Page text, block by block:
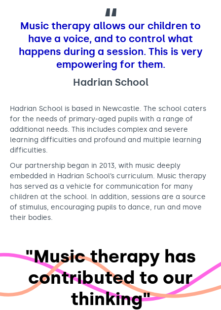
Blog
News
Stories
Apply for music therapy (individuals)
Dementia info hub
Mental health hub
Master of Music Therapy (MMT)
Master of Music Therapy (MMT) Open Evenings
Short courses
PhD programme
Support us
O2 Silver Clef Awards
Trust and Foundations
Leave a legacy
Music Therapy Week
Music therapy allows our children to
have a voice, and to control what
happens during a session. This is very
empowering for them.
Hadrian School
Hadrian School is based in Newcastle. The school caters
for the needs of primary-aged pupils with a range of
additional needs. This includes complex and severe
learning difficulties and profound and multiple learning
difficulties.
Our partnership began in 2013, with music deeply
embedded in Hadrian School’s curriculum. Music therapy
has served as a vehicle for communication for many
children at the school. In addition, sessions are a source
of stimulus, encouraging pupils to dance, run and move
their bodies.
"Music therapy has
contributed to our
thinking"